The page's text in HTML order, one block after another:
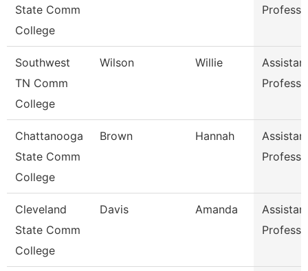
State Comm
College
Southwest
TN Comm
College
Wilson Willie
Chattanooga
State Comm
College
Brown Hannah
Cleveland
State Comm
College
Davis Amanda